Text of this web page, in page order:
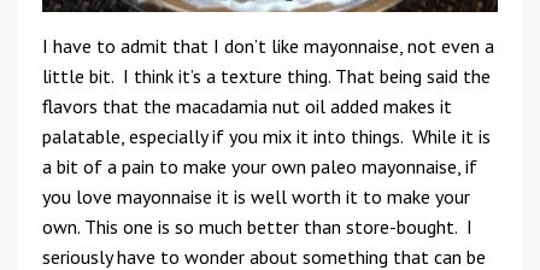
I have to admit that I don’t like mayonnaise, not even a
little bit. I think it’s a texture thing. That being said the
flavors that the macadamia nut oil added makes it
palatable, especially if you mix it into things. While it is
a bit of a pain to make your own paleo mayonnaise, if
you love mayonnaise it is well worth it to make your
own. This one is so much better than store-bought. I
seriously have to wonder about something that can be